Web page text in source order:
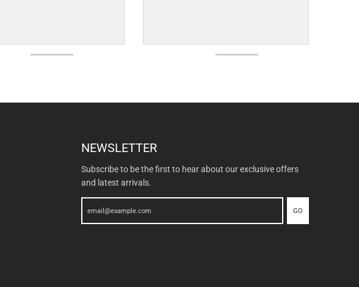
NEWSLETTER
Subscribe to be the first to hear about our exclusive offers
and latest arrivals.
GO